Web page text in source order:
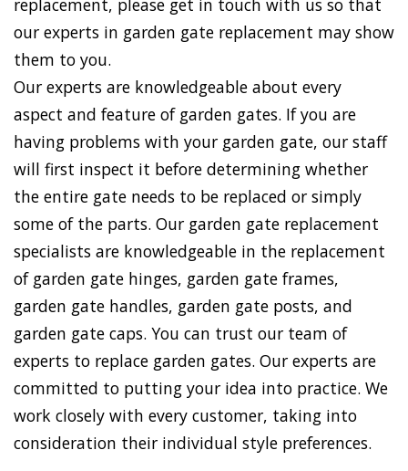
replacement, please get in touch with us so that
our experts in garden gate replacement may show
them to you.
Our experts are knowledgeable about every
aspect and feature of garden gates. If you are
having problems with your garden gate, our staff
will first inspect it before determining whether
the entire gate needs to be replaced or simply
some of the parts. Our garden gate replacement
specialists are knowledgeable in the replacement
of garden gate hinges, garden gate frames,
garden gate handles, garden gate posts, and
garden gate caps. You can trust our team of
experts to replace garden gates. Our experts are
committed to putting your idea into practice. We
work closely with every customer, taking into
consideration their individual style preferences.